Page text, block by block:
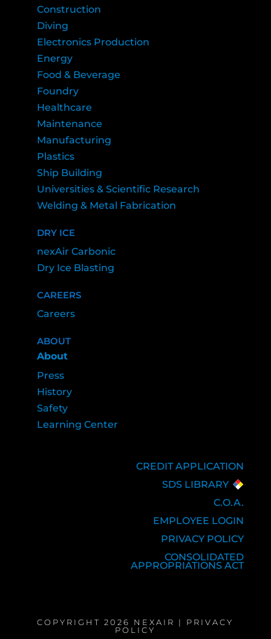
Construction
Diving
Electronics Production
Energy
Food & Beverage
Foundry
Healthcare
Maintenance
Manufacturing
Plastics
Ship Building
Universities & Scientific Research
Welding & Metal Fabrication
DRY ICE
nexAir Carbonic
Dry Ice Blasting
CAREERS
Careers
ABOUT
About
Press
History
Safety
Learning Center
CREDIT APPLICATION
SDS LIBRARY
C.O.A.
EMPLOYEE LOGIN
PRIVACY POLICY
CONSOLIDATED
APPROPRIATIONS ACT
COPYRIGHT 2026 NEXAIR | PRIVACY
POLICY